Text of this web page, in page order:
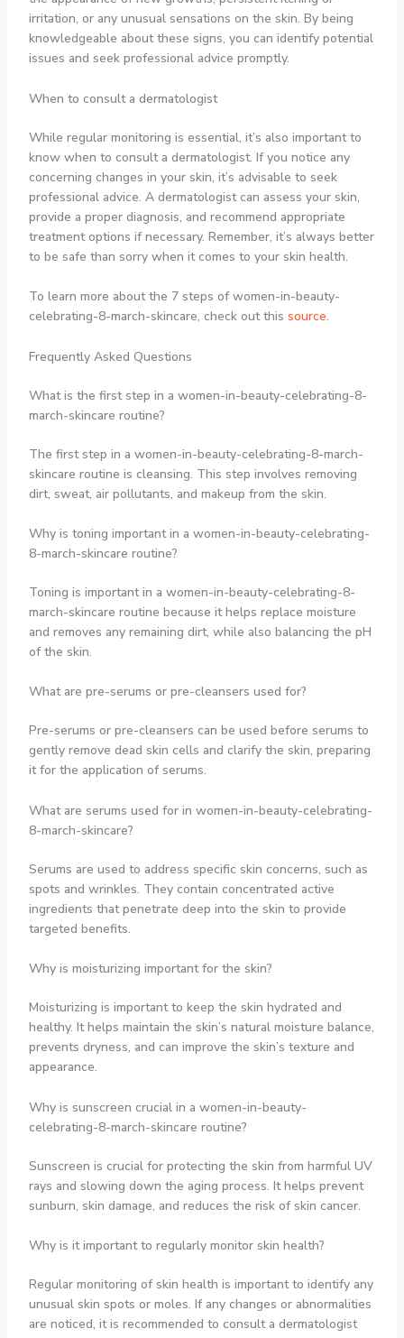
irritation, or any unusual sensations on the skin. By being
knowledgeable about these signs, you can identify potential
issues and seek professional advice promptly.
When to consult a dermatologist
While regular monitoring is essential, it’s also important to
know when to consult a dermatologist. If you notice any
concerning changes in your skin, it’s advisable to seek
professional advice. A dermatologist can assess your skin,
provide a proper diagnosis, and recommend appropriate
treatment options if necessary. Remember, it’s always better
to be safe than sorry when it comes to your skin health.
To learn more about the 7 steps of women-in-beauty-
celebrating-8-march-skincare, check out this source.
Frequently Asked Questions
What is the first step in a women-in-beauty-celebrating-8-
march-skincare routine?
The first step in a women-in-beauty-celebrating-8-march-
skincare routine is cleansing. This step involves removing
dirt, sweat, air pollutants, and makeup from the skin.
Why is toning important in a women-in-beauty-celebrating-
8-march-skincare routine?
Toning is important in a women-in-beauty-celebrating-8-
march-skincare routine because it helps replace moisture
and removes any remaining dirt, while also balancing the pH
of the skin.
What are pre-serums or pre-cleansers used for?
Pre-serums or pre-cleansers can be used before serums to
gently remove dead skin cells and clarify the skin, preparing
it for the application of serums.
What are serums used for in women-in-beauty-celebrating-
8-march-skincare?
Serums are used to address specific skin concerns, such as
spots and wrinkles. They contain concentrated active
ingredients that penetrate deep into the skin to provide
targeted benefits.
Why is moisturizing important for the skin?
Moisturizing is important to keep the skin hydrated and
healthy. It helps maintain the skin’s natural moisture balance,
prevents dryness, and can improve the skin’s texture and
appearance.
Why is sunscreen crucial in a women-in-beauty-
celebrating-8-march-skincare routine?
Sunscreen is crucial for protecting the skin from harmful UV
rays and slowing down the aging process. It helps prevent
sunburn, skin damage, and reduces the risk of skin cancer.
Why is it important to regularly monitor skin health?
Regular monitoring of skin health is important to identify any
unusual skin spots or moles. If any changes or abnormalities
are noticed, it is recommended to consult a dermatologist